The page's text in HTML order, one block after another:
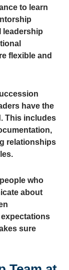
to learn
leadership
flexible and
have the
This includes
relationships
who
about
sure